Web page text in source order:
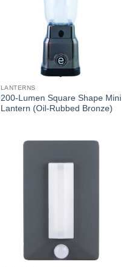
LANTERNS
200-Lumen Square Shape Mini
Lantern (Oil-Rubbed Bronze)